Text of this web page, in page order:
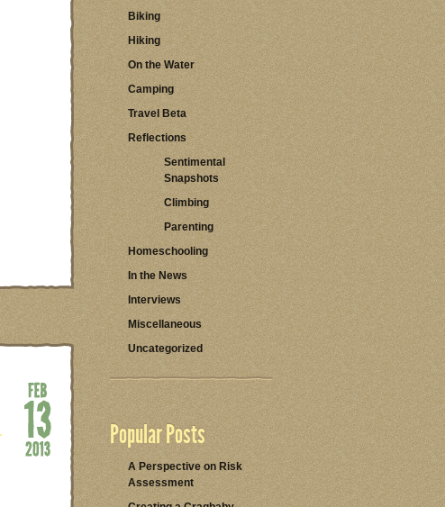
Biking
Hiking
On the Water
Camping
Travel Beta
Reflections
Sentimental
Snapshots
Climbing
Parenting
Homeschooling
In the News
Interviews
Miscellaneous
Uncategorized
Popular Posts
A Perspective on Risk
Assessment